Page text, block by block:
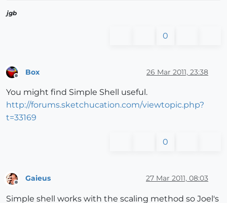
jgb
0
Box 26 Mar 2011, 23:38
You might find Simple Shell useful.
http://forums.sketchucation.com/viewtopic.php?
t=33169
0
Gaieus 27 Mar 2011, 08:03
Simple shell works with the scaling method so Joel's